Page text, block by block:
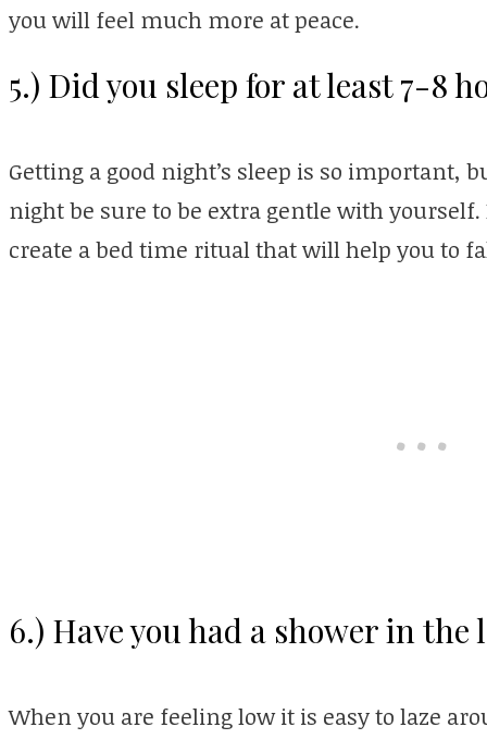
you will feel much more at peace.
5.) Did you sleep for at least 7-8
Getting a good night’s sleep is so important,
night be sure to be extra gentle with yourself.
create a bed time ritual that will help you to
6.) Have you had a shower in the
When you are feeling low it is easy to laze